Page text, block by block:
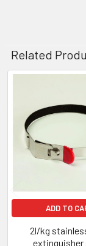
Related
Related
Products
ADD TO
2l/kg
extinguisher